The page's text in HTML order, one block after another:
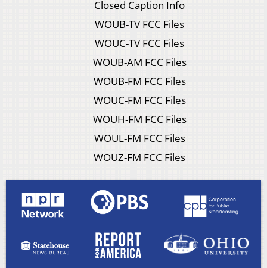
Closed Caption Info
WOUB-TV FCC Files
WOUC-TV FCC Files
WOUB-AM FCC Files
WOUB-FM FCC Files
WOUC-FM FCC Files
WOUH-FM FCC Files
WOUL-FM FCC Files
WOUZ-FM FCC Files